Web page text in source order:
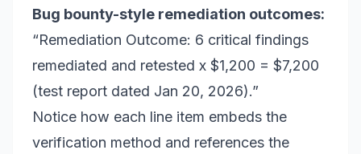
Bug bounty-style remediation outcomes:
“Remediation Outcome: 6 critical findings
remediated and retested x $1,200 = $7,200
(test report dated Jan 20, 2026).”
Notice how each line item embeds the
verification method and references the